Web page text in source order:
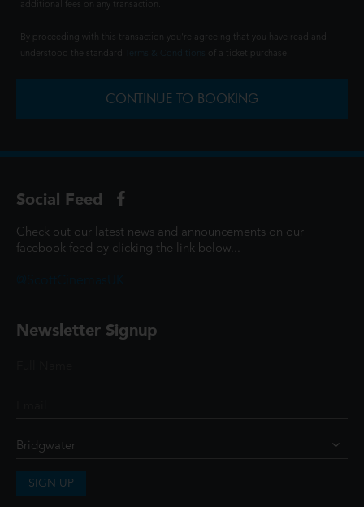
additional fees on any transaction.
By proceeding with this transaction you're agreeing that you have read and
understood the standard
of a ticket purchase.
CONTINUE TO BOOKING
Social Feed
Check out our latest news and announcements on our
facebook feed by clicking the link below...
Newsletter Signup
SIGN UP